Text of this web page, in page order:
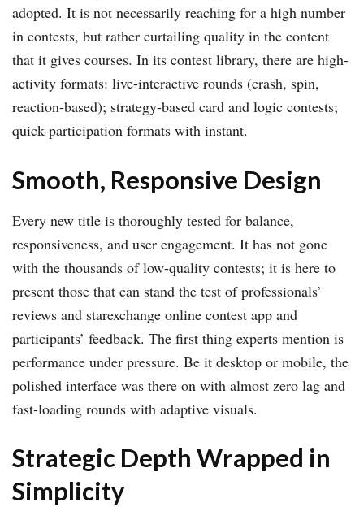
adopted. It is not necessarily reaching for a high number
in contests, but rather curtailing quality in the content
that it gives courses. In its contest library, there are high-
activity formats: live-interactive rounds (crash, spin,
reaction-based); strategy-based card and logic contests;
quick-participation formats with instant.
Smooth, Responsive Design
Every new title is thoroughly tested for balance,
responsiveness, and user engagement. It has not gone
with the thousands of low-quality contests; it is here to
present those that can stand the test of professionals’
reviews and starexchange online contest app and
participants’ feedback. The first thing experts mention is
performance under pressure. Be it desktop or mobile, the
polished interface was there on with almost zero lag and
fast-loading rounds with adaptive visuals.
Strategic Depth Wrapped in
Simplicity